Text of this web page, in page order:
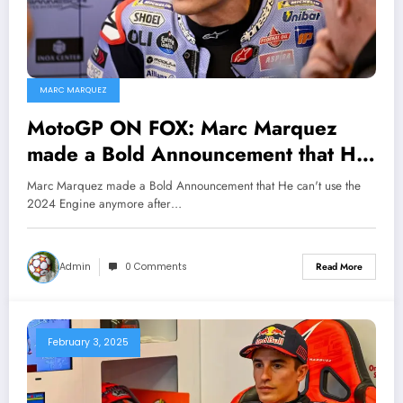
MARC MARQUEZ
MotoGP ON FOX: Marc Marquez
made a Bold Announcement that He
will no longer be using the 2024
engine for the upcoming season
after been conclude to use the…
Marc Marquez made a Bold Announcement that He can't use the
2024 Engine anymore after…
Admin 0 Comments Read More
February 3, 2025